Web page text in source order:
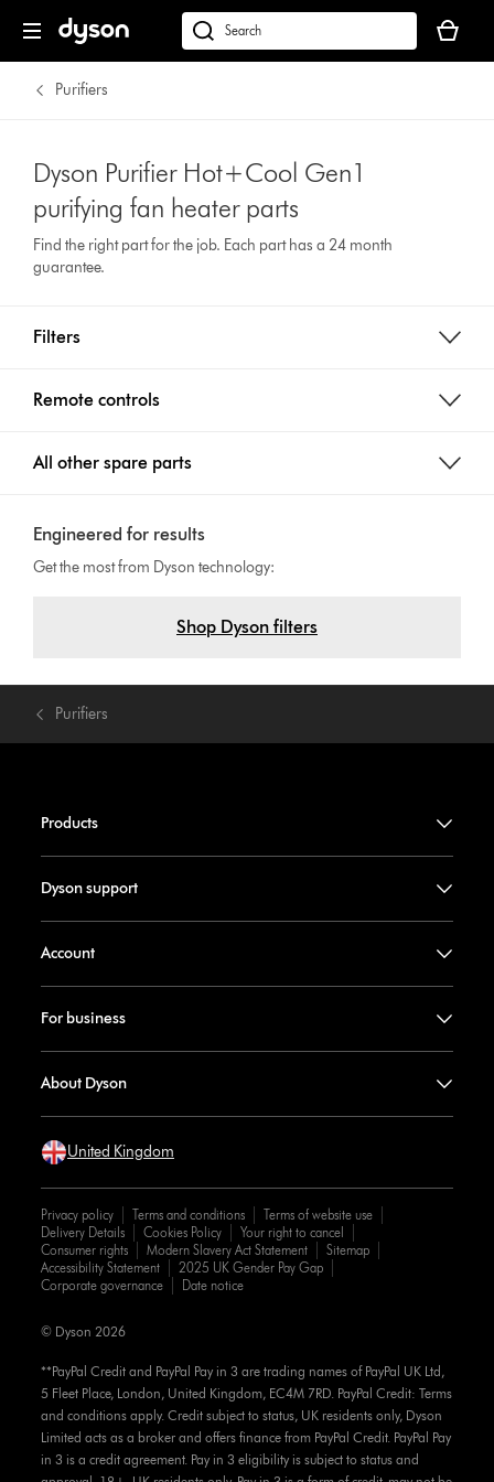
dyson.co.uk
basket
is
Purifiers
Dyson Purifier Hot+Cool Gen1
purifying fan heater parts
Find the right part for the job. Each part has a 24 month
guarantee.
Filters
Remote controls
All other spare parts
Engineered for results
Get the most from Dyson technology:
Shop Dyson filters
Purifiers
Products
Dyson support
Account
For business
About Dyson
United Kingdom
Privacy policy Terms and conditions
Terms of website use
Delivery Details
Cookies Policy
Your right to cancel
Consumer rights
Modern Slavery Act Statement
Sitemap
Accessibility Statement
2025 UK Gender Pay Gap
Corporate governance
Date notice
**PayPal Credit and PayPal Pay in 3 are trading names of PayPal UK Ltd,
5 Fleet Place, London, United Kingdom, EC4M 7RD. PayPal Credit: Terms
and conditions apply. Credit subject to status, UK residents only, Dyson
Limited acts as a broker and offers finance from PayPal Credit. PayPal Pay
in 3 is a credit agreement. Pay in 3 eligibility is subject to status and
© Dyson 2026